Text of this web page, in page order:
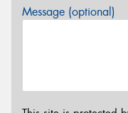
Message (optional)